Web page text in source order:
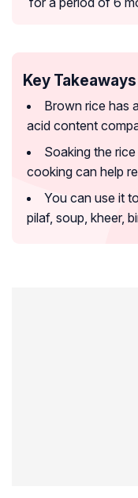
Key Takeaways
Brown rice has
acid content
Soaking the
cooking can help
You can use it
pilaf, soup, kheer,